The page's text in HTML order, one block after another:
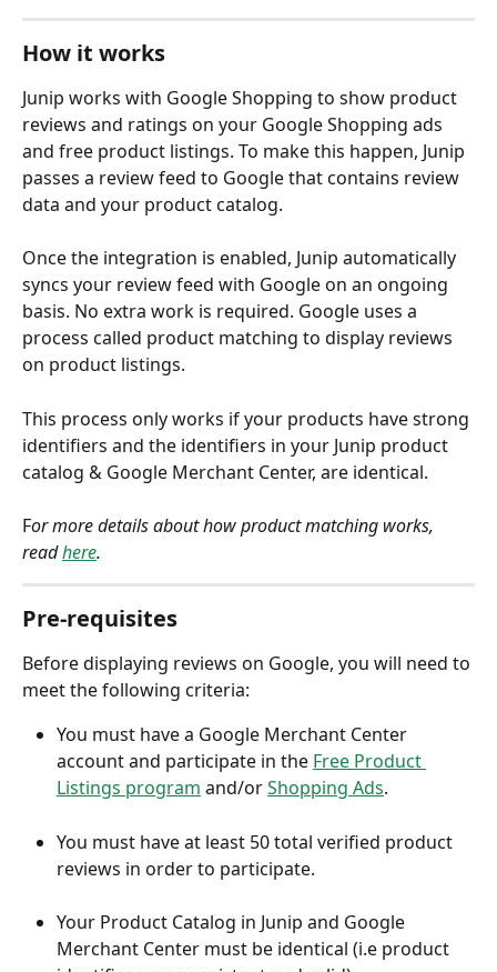
How it works
Junip works with Google Shopping to show product
reviews and ratings on your Google Shopping ads
and free product listings. To make this happen, Junip
passes a review feed to Google that contains review
data and your product catalog.
Once the integration is enabled, Junip automatically
syncs your review feed with Google on an ongoing
basis. No extra work is required. Google uses a
process called product matching to display reviews
on product listings.
This process only works if your products have strong
identifiers and the identifiers in your Junip product
catalog & Google Merchant Center, are identical.
For more details about how product matching works,
read here.
Pre-requisites
Before displaying reviews on Google, you will need to
meet the following criteria:
You must have a Google Merchant Center
account and participate in the Free Product
Listings program and/or Shopping Ads.
You must have at least 50 total verified product
reviews in order to participate.
Your Product Catalog in Junip and Google
Merchant Center must be identical (i.e product